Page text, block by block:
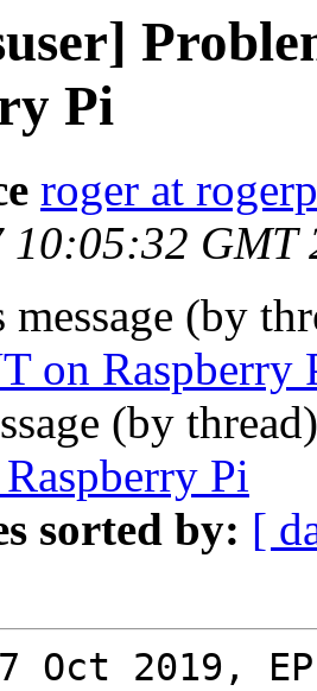
Pi
roger at
10:05:32 GMT
message (by
on Raspberry
(by
Pi
sorted by: [
Oct 2019,